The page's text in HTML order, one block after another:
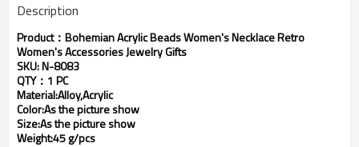
Description
Product： Bohemian Acrylic Beads Women's Necklace Retro
Women's Accessories Jewelry Gifts
SKU: N-8083
QTY：1 PC
Material:Alloy,Acrylic
Color:As the picture show
Size:As the picture show
Weight:45 g/pcs